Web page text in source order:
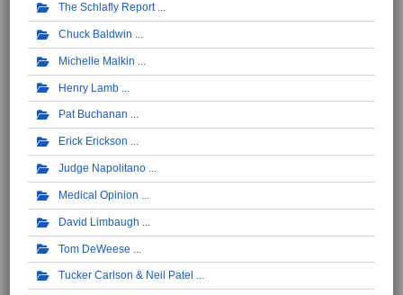
The Schlafly Report
Chuck Baldwin
Michelle Malkin
Henry Lamb
Pat Buchanan
Erick Erickson
Judge Napolitano
Medical Opinion
David Limbaugh
Tom DeWeese
Tucker Carlson & Neil Patel